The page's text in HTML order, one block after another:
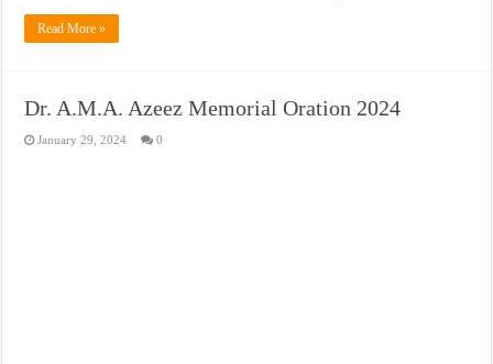
Read More »
Dr. A.M.A. Azeez Memorial Oration 2024
January 29, 2024 0